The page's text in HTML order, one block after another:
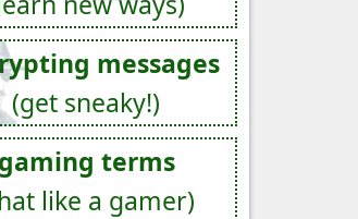
messages
(get sneaky!)
gaming terms
like a gamer)